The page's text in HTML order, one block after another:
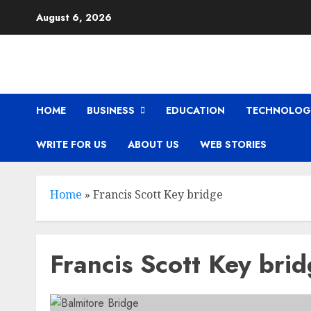
August 6, 2026
HOME BUSINESS EDUCATION
WRITE FOR US ABOUT US WEB STORIES
Home » Francis Scott Key bridge
Francis Scott Key